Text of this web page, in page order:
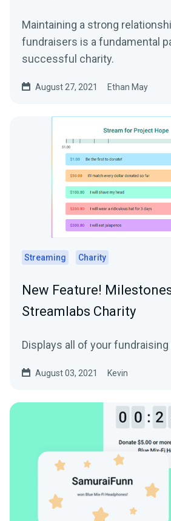
Maintaining a strong
fundraisers is a fundamental
successful charity.
August 27, 2021 Ethan May
Streaming Charity
New Feature!
Streamlabs Charity
Displays all of your
August 03, 2021 Kevin